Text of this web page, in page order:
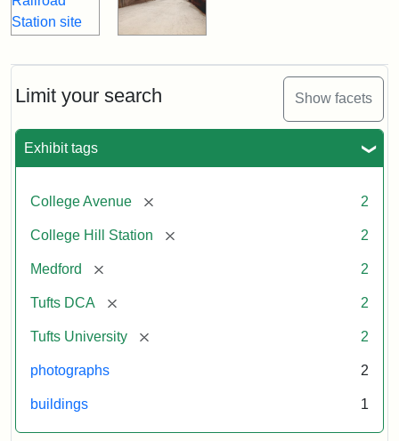
Limit your search Show facets
Exhibit tags
College Avenue [remove] 2
College Hill Station [remove] 2
Medford [remove] 2
Tufts DCA [remove] 2
Tufts University [remove] 2
photographs 2
buildings 1